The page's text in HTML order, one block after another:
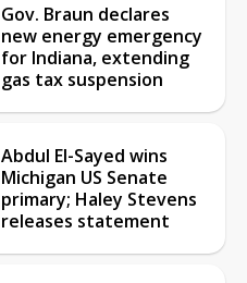
Gov. Braun declares
new energy emergency
for Indiana, extending
gas tax suspension
Abdul El-Sayed wins
Michigan US Senate
primary; Haley Stevens
releases statement